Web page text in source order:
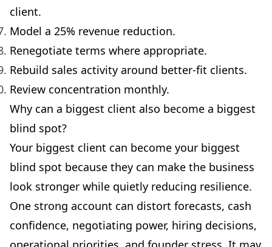
client.
Model a 25% revenue reduction.
Renegotiate terms where appropriate.
Rebuild sales activity around better-fit clients.
Review concentration monthly.
Why can a biggest client also become a biggest
blind spot?
Your biggest client can become your biggest
blind spot because they can make the business
look stronger while quietly reducing resilience.
One strong account can distort forecasts, cash
confidence, negotiating power, hiring decisions,